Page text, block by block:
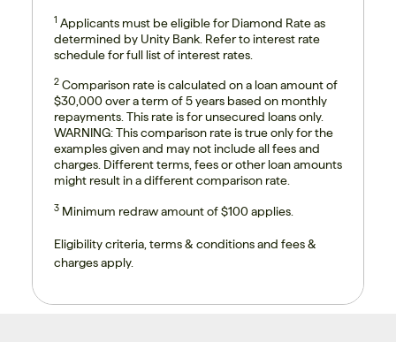
1 Applicants must be eligible for Diamond Rate as
determined by Unity Bank. Refer to interest rate
schedule for full list of interest rates.
2Comparison rate is calculated on a loan amount of
$30,000 over a term of 5 years based on monthly
repayments. This rate is for unsecured loans only.
WARNING: This comparison rate is true only for the
examples given and may not include all fees and
charges. Different terms, fees or other loan amounts
might result in a different comparison rate.
3 Minimum redraw amount of $100 applies.
Eligibility criteria, terms & conditions and fees &
charges apply.